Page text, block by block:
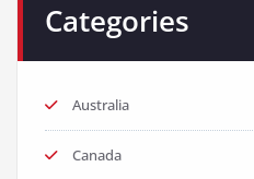
Categories
Australia
Canada